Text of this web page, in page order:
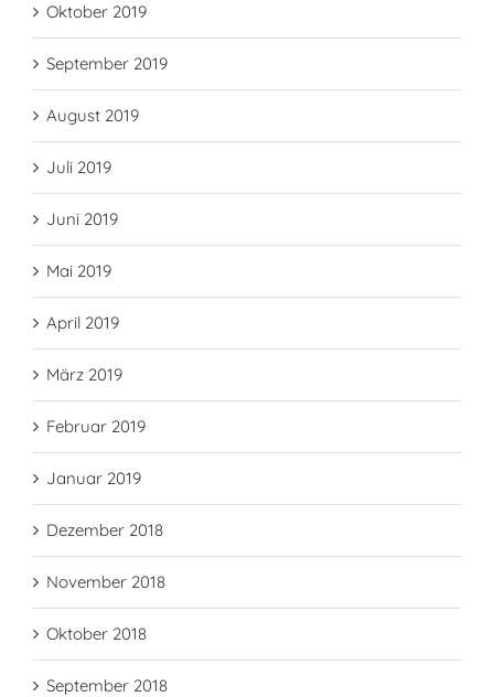
Oktober 2019
September 2019
August 2019
Juli 2019
Juni 2019
Mai 2019
April 2019
März 2019
Februar 2019
Januar 2019
Dezember 2018
November 2018
Oktober 2018
September 2018